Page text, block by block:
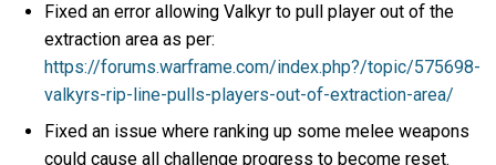
Fixed an error allowing Valkyr to pull player out of the
extraction area as per:
https://forums.warframe.com/index.php?/topic/575698-
valkyrs-rip-line-pulls-players-out-of-extraction-area/
Fixed an issue where ranking up some melee weapons
could cause all challenge progress to become reset.